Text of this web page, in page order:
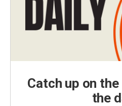
Catch up on
the